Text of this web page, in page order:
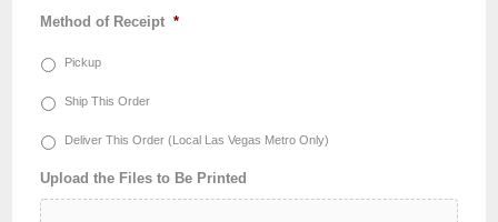
Method of Receipt *
Pickup
Ship This Order
Deliver This Order (Local Las Vegas Metro Only)
Upload the Files to Be Printed